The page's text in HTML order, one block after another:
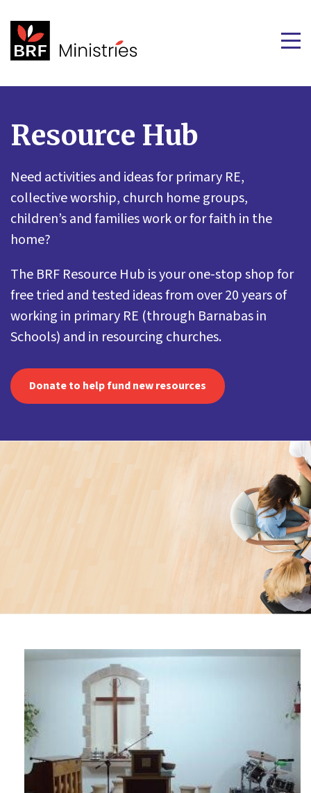
Resource Hub
Need activities and ideas for primary RE,
collective worship, church home groups,
children’s and families work or for faith in the
home?
The BRF Resource Hub is your one-stop shop for
free tried and tested ideas from over 20 years of
working in primary RE (through Barnabas in
Schools) and in resourcing churches.
Donate to help fund new resources